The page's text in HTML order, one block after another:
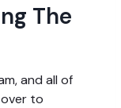
The
and all of
to